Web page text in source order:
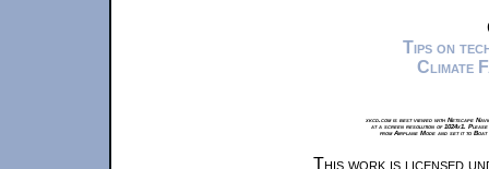
Tips on
Climate
xkcd.com is best viewed with Netscape
at a screen resolution of 1024x1.
from Airplane Mode and set it to
This work is licensed